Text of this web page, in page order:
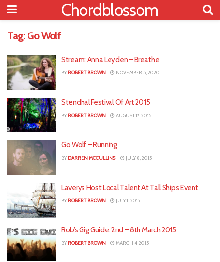
Chordblossom
Tag: Go Wolf
Stream: Anna Leyden – Breathe
BY ROBERT BROWN NOVEMBER 5, 2020
Stendhal Festival Of Art 2015
BY ROBERT BROWN AUGUST 12, 2015
Go Wolf – Running
BY DARREN MCCULLINS JULY 8, 2015
Laverys Host Local Talent At Tall Ships Event
BY ROBERT BROWN JULY 1, 2015
Rob’s Gig Guide: 2nd – 8th March 2015
BY ROBERT BROWN MARCH 4, 2015